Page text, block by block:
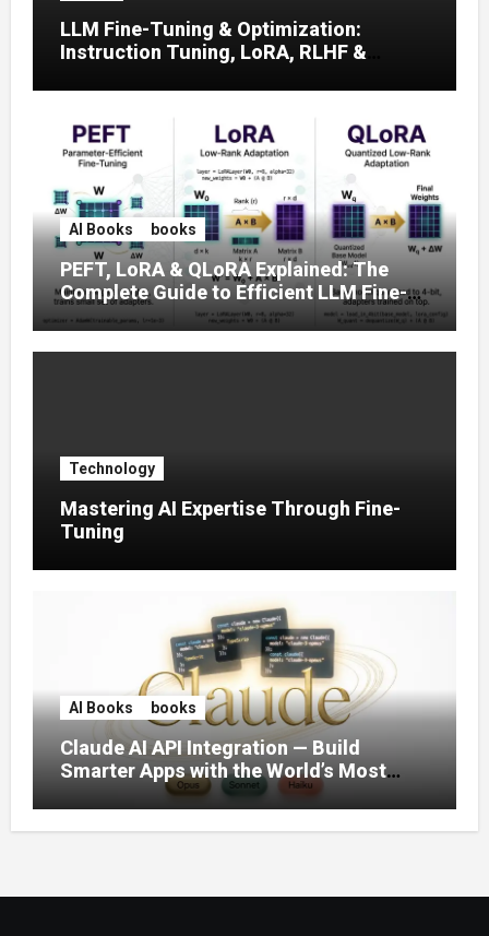
LLM Fine-Tuning & Optimization:
Instruction Tuning, LoRA, RLHF &
AI Books books
PEFT, LoRA & QLoRA Explained: The
Complete Guide to Efficient LLM Fine-
Tuning (2025)
Technology
Mastering AI Expertise Through Fine-
Tuning
AI Books books
Claude AI API Integration — Build
Smarter Apps with the World’s Most
Capable AI (2026)